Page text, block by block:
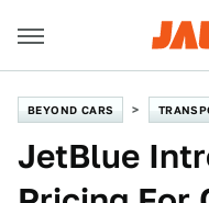
BEYOND CARS
JetBlue